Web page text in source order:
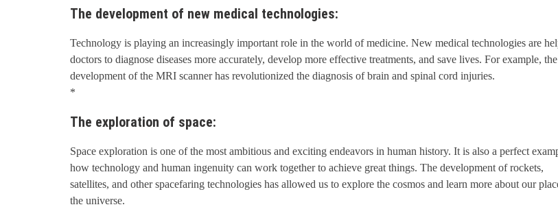
The development of new medical technologies:
Technology is playing an increasingly important role in the world of medicine. New medical technologies are
doctors to diagnose diseases more accurately, develop more effective treatments, and save lives. For example, the
development of the MRI scanner has revolutionized the diagnosis of brain and spinal cord injuries.
*
The exploration of space:
Space exploration is one of the most ambitious and exciting endeavors in human history. It is also a perfect
how technology and human ingenuity can work together to achieve great things. The development of rockets,
satellites, and other spacefaring technologies has allowed us to explore the cosmos and learn more about our
the universe.